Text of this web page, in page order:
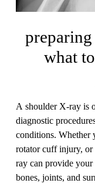
what
A shoulder X-ray is
diagnostic
conditions. Whether
rotator cuff injury, or
ray can provide
bones, joints, and